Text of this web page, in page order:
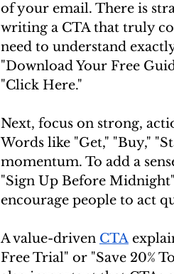
of your email. There is
writing a CTA that truly
need to understand
"Download Your Free
"Click Here."
Next, focus on strong,
Words like "Get," "Buy,"
momentum. To add a
"Sign Up Before
encourage people to act
A value-driven CTA
Free Trial" or "Save 20%